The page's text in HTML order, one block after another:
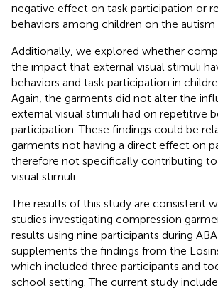
negative effect on task participation or
behaviors among children on the autism
Additionally, we explored whether
the impact that external visual stimuli
behaviors and task participation in
Again, the garments did not alter the
external visual stimuli had on repetitive
participation. These findings could be
garments not having a direct effect on
therefore not specifically contributing
visual stimuli.
The results of this study are consistent
studies investigating compression
results using nine participants during
supplements the findings from the
which included three participants and
school setting. The current study